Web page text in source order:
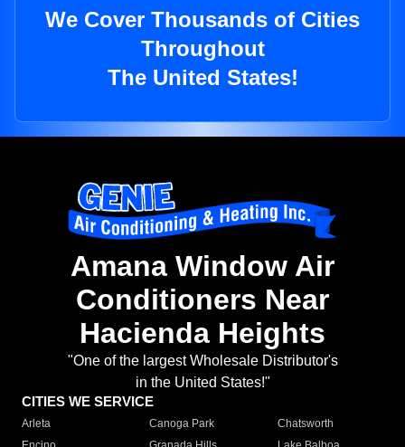
We Cover Thousands of Cities
Throughout
The United States!
Amana Window Air
Conditioners Near
Hacienda Heights
"One of the largest Wholesale Distributor's
in the United States!"
CITIES WE SERVICE
Arleta Canoga Park
Chatsworth